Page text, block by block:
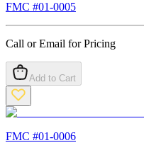
FMC #01-0005
Call or Email for Pricing
Add to Cart
FMC #01-0006